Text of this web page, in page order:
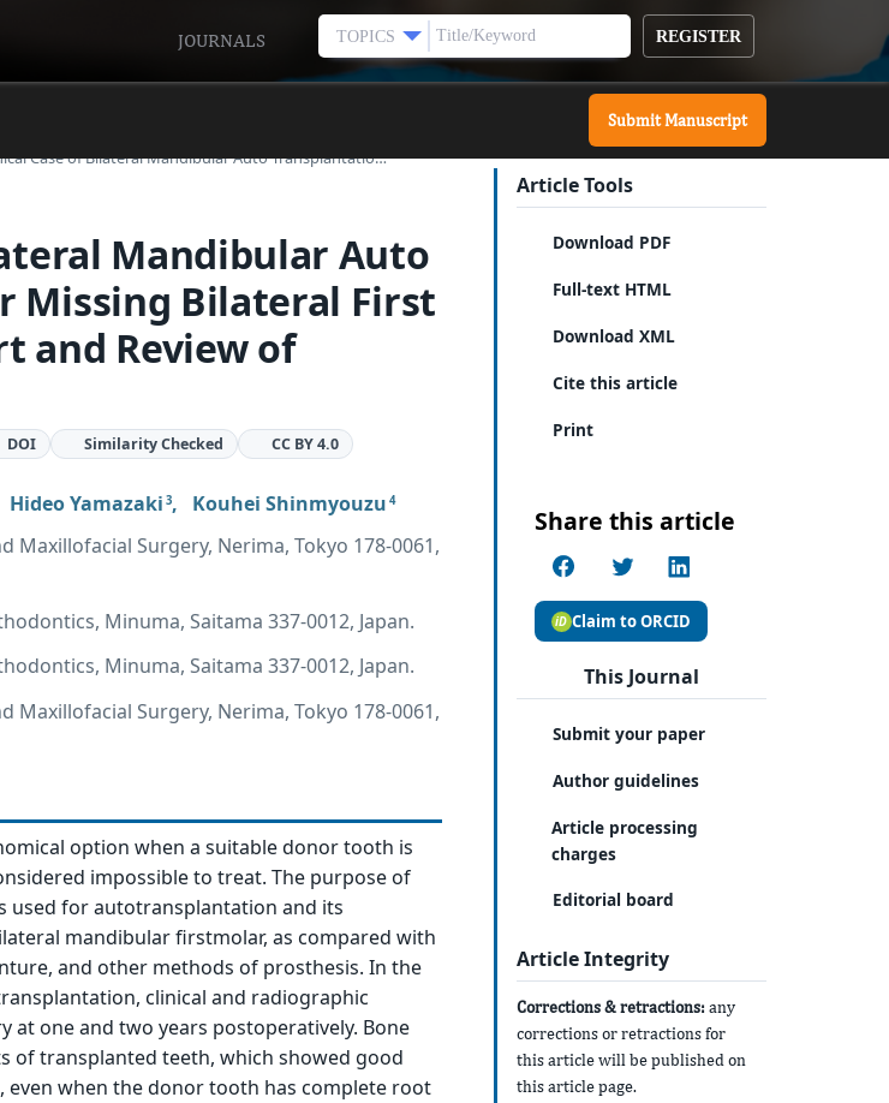
JOURNALS TOPICS REGISTER
Submit Manuscript
Case of Bilateral Mandibular Auto Transplantatio…
Mandibular Auto
Missing Bilateral First
and Review of
DOI Similarity Checked CC BY 4.0
Hideo Yamazaki 3, Kouhei Shinmyouzu 4
Maxillofacial Surgery, Nerima, Tokyo 178-0061,
Minuma, Saitama 337-0012, Japan.
Minuma, Saitama 337-0012, Japan.
Maxillofacial Surgery, Nerima, Tokyo 178-0061,
option when a suitable donor tooth is
impossible to treat. The purpose of
used for autotransplantation and its
mandibular firstmolar, as compared with
and other methods of prosthesis. In the
clinical and radiographic
at one and two years postoperatively. Bone
of transplanted teeth, which showed good
when the donor tooth has complete root
Article Tools
Download PDF
Full-text HTML
Download XML
Cite this article
Print
Share this article
Claim to ORCID
This Journal
Submit your paper
Author guidelines
Article processing
charges
Editorial board
Article Integrity
Corrections & retractions: any
corrections or retractions for
this article will be published on
this article page.